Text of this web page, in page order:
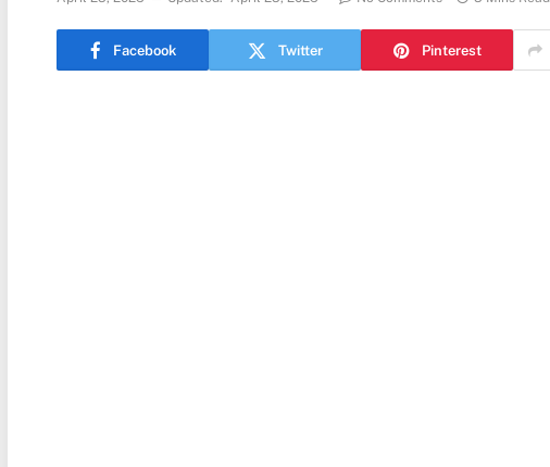
Facebook Twitter Pinterest